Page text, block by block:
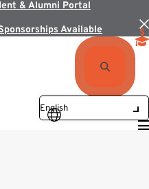
& Alumni Portal
Available